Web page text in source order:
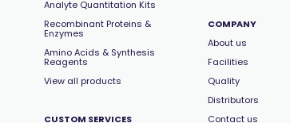
Analyte Quantitation Kits
Recombinant Proteins &
Enzymes
Amino Acids & Synthesis
Reagents
View all products
CUSTOM SERVICES
COMPANY
About us
Facilities
Quality
Distributors
Contact us